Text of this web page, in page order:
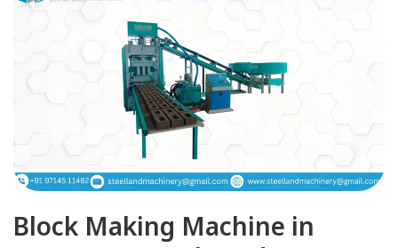
Block Making Machine in